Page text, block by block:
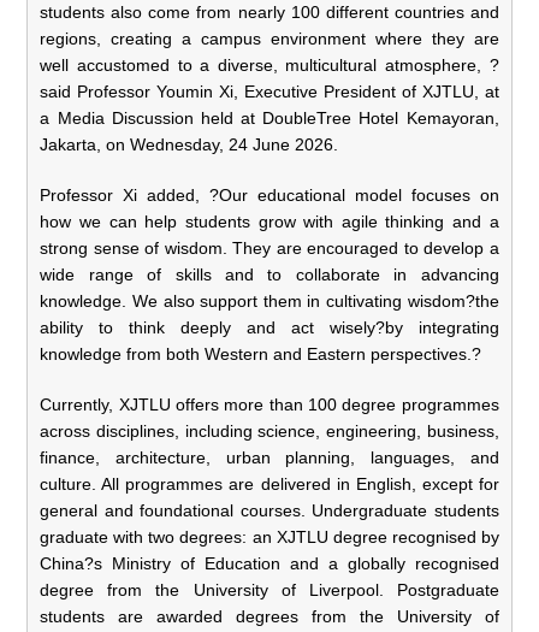
students also come from nearly 100 different countries and
regions, creating a campus environment where they are
well accustomed to a diverse, multicultural atmosphere, ?
said Professor Youmin Xi, Executive President of XJTLU, at
a Media Discussion held at DoubleTree Hotel Kemayoran,
Jakarta, on Wednesday, 24 June 2026.
Professor Xi added, ?Our educational model focuses on
how we can help students grow with agile thinking and a
strong sense of wisdom. They are encouraged to develop a
wide range of skills and to collaborate in advancing
knowledge. We also support them in cultivating wisdom?the
ability to think deeply and act wisely?by integrating
knowledge from both Western and Eastern perspectives.?
Currently, XJTLU offers more than 100 degree programmes
across disciplines, including science, engineering, business,
finance, architecture, urban planning, languages, and
culture. All programmes are delivered in English, except for
general and foundational courses. Undergraduate students
graduate with two degrees: an XJTLU degree recognised by
China?s Ministry of Education and a globally recognised
degree from the University of Liverpool. Postgraduate
students are awarded degrees from the University of